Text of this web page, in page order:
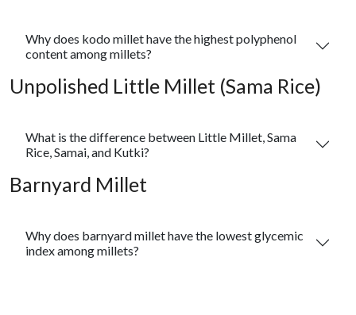
Why does kodo millet have the highest polyphenol
content among millets?
Unpolished Little Millet (Sama Rice)
What is the difference between Little Millet, Sama
Rice, Samai, and Kutki?
Barnyard Millet
Why does barnyard millet have the lowest glycemic
index among millets?